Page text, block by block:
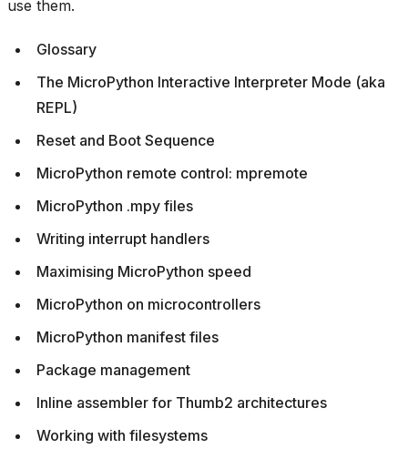
use them.
Glossary
The MicroPython Interactive Interpreter Mode (aka
REPL)
Reset and Boot Sequence
MicroPython remote control: mpremote
MicroPython .mpy files
Writing interrupt handlers
Maximising MicroPython speed
MicroPython on microcontrollers
MicroPython manifest files
Package management
Inline assembler for Thumb2 architectures
Working with filesystems